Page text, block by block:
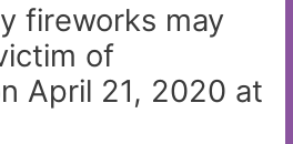
fireworks may
of
April 21, 2020 at